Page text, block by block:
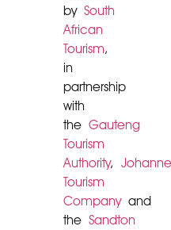
by South
African
Tourism,
in
partnership
with
the Gauteng
Tourism
Authority,
Tourism
Companyand
the Sandton